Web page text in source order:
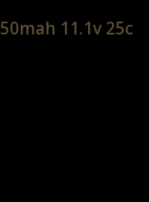
11.1v 25c